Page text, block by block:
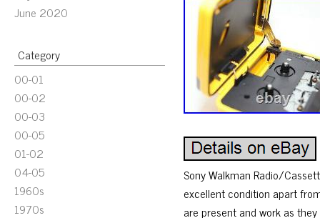
June 2020
Category
00-01
00-02
00-03
00-05
01-02
04-05
1960s
1970s
Sony Walkman Radio/
excellent condition apart
are present and work as